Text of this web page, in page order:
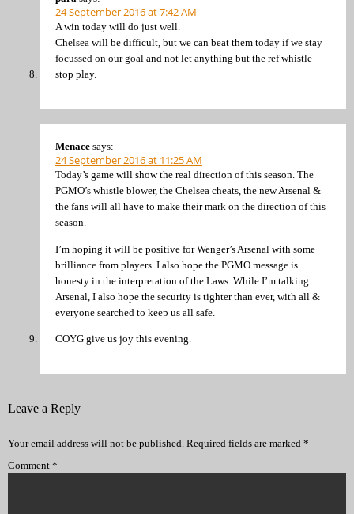
24 September 2016 at 7:42 AM
A win today will do just well.
Chelsea will be difficult, but we can beat them today if we stay
focussed on our goal and not let anything but the ref whistle
stop play.
Menace says:
24 September 2016 at 11:25 AM
Today’s game will show the real direction of this season. The
PGMO’s whistle blower, the Chelsea cheats, the new Arsenal &
the fans will all have to make their mark on the direction of this
season.
I’m hoping it will be positive for Wenger’s Arsenal with some
brilliance from players. I also hope the PGMO message is
honesty in the interpretation of the Laws. While I’m talking
Arsenal, I also hope the security is tighter than ever, with all &
everyone searched to keep us all safe.
COYG give us joy this evening.
Leave a Reply
Your email address will not be published. Required fields are marked *
Comment *